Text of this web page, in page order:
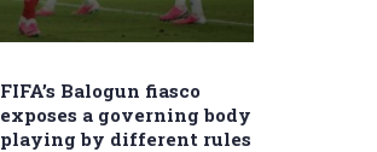
FIFA’s Balogun fiasco
exposes a governing body
playing by different rules